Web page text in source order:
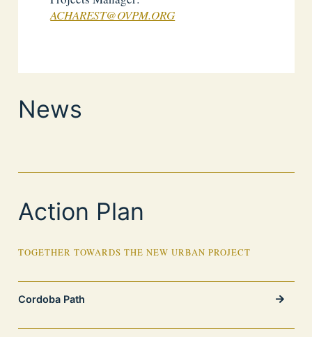
ACHAREST@OVPM.ORG
News
Action Plan
TOGETHER TOWARDS THE NEW URBAN PROJECT
Cordoba Path